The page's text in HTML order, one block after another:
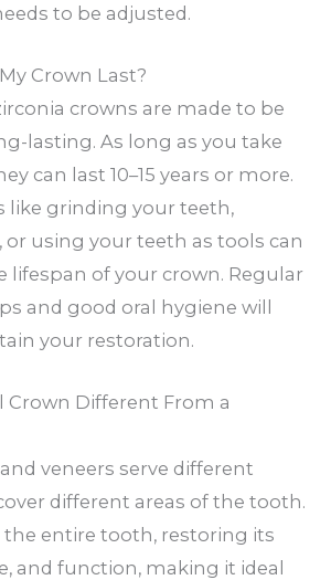
to be adjusted.
Crown Last?
crowns are made to be
lasting. As long as you take
can last 10–15 years or more.
like grinding your teeth,
or using your teeth as tools can
lifespan of your crown. Regular
and good oral hygiene will
your restoration.
Crown Different From a
veneers serve different
different areas of the tooth.
the entire tooth, restoring its
and function, making it ideal